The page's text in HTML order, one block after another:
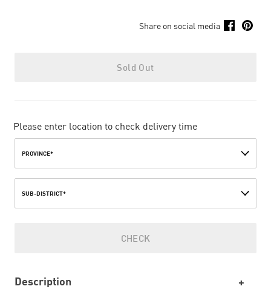
Share on social media
Sold Out
Please enter location to check delivery time
PROVINCE*
SUB-DISTRICT*
CHECK
Description